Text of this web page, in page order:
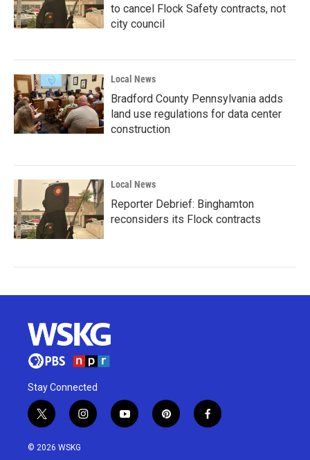
to cancel Flock Safety contracts, not
city council
Local News
Bradford County Pennsylvania adds
land use regulations for data center
construction
Local News
Reporter Debrief: Binghamton
reconsiders its Flock contracts
Stay Connected
t
w
i
i
n
y
o
p
i
f
a
© 2026 WSKG